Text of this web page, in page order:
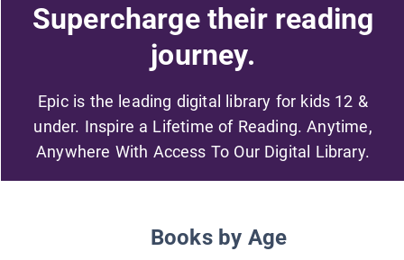
Supercharge their reading
journey.
Epic is the leading digital library for kids 12 &
under. Inspire a Lifetime of Reading. Anytime,
Anywhere With Access To Our Digital Library.
Books by Age